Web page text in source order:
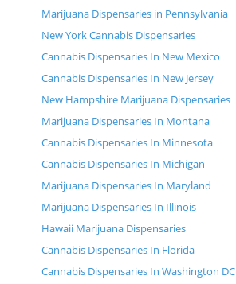
Marijuana Dispensaries in Pennsylvania
New York Cannabis Dispensaries
Cannabis Dispensaries In New Mexico
Cannabis Dispensaries In New Jersey
New Hampshire Marijuana Dispensaries
Marijuana Dispensaries In Montana
Cannabis Dispensaries In Minnesota
Cannabis Dispensaries In Michigan
Marijuana Dispensaries In Maryland
Marijuana Dispensaries In Illinois
Hawaii Marijuana Dispensaries
Cannabis Dispensaries In Florida
Cannabis Dispensaries In Washington DC